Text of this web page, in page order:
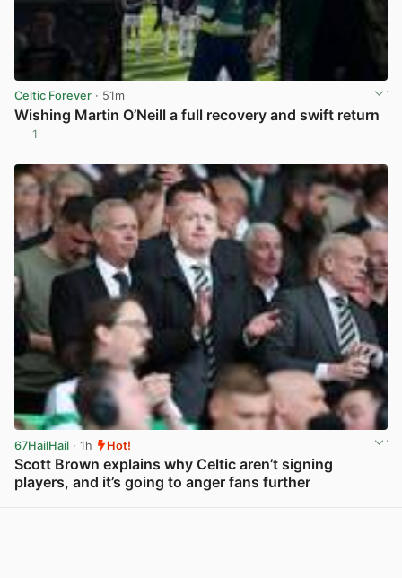
Celtic Forever · 51m
Wishing Martin O’Neill a full recovery and swift return
1
67HailHail · 1h Hot!
Scott Brown explains why Celtic aren’t signing
players, and it’s going to anger fans further